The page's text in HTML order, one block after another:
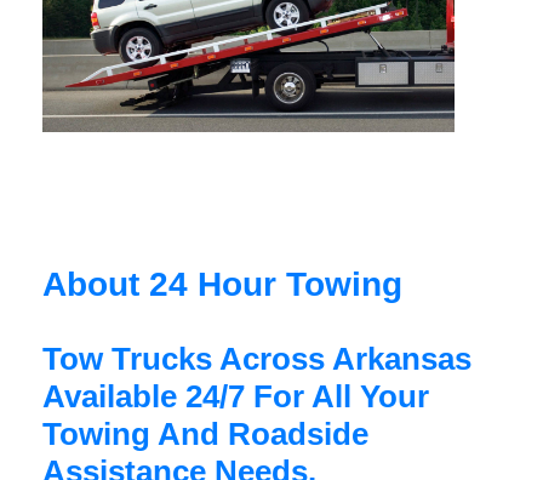
About 24 Hour Towing
Tow Trucks Across Arkansas
Available 24/7 For All Your
Towing And Roadside
Assistance Needs.